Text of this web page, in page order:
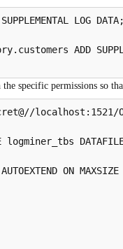
LOG DATA;
ADD
specific permissions so
localhost:1521/
logminer_tbs
ON MAXSIZE